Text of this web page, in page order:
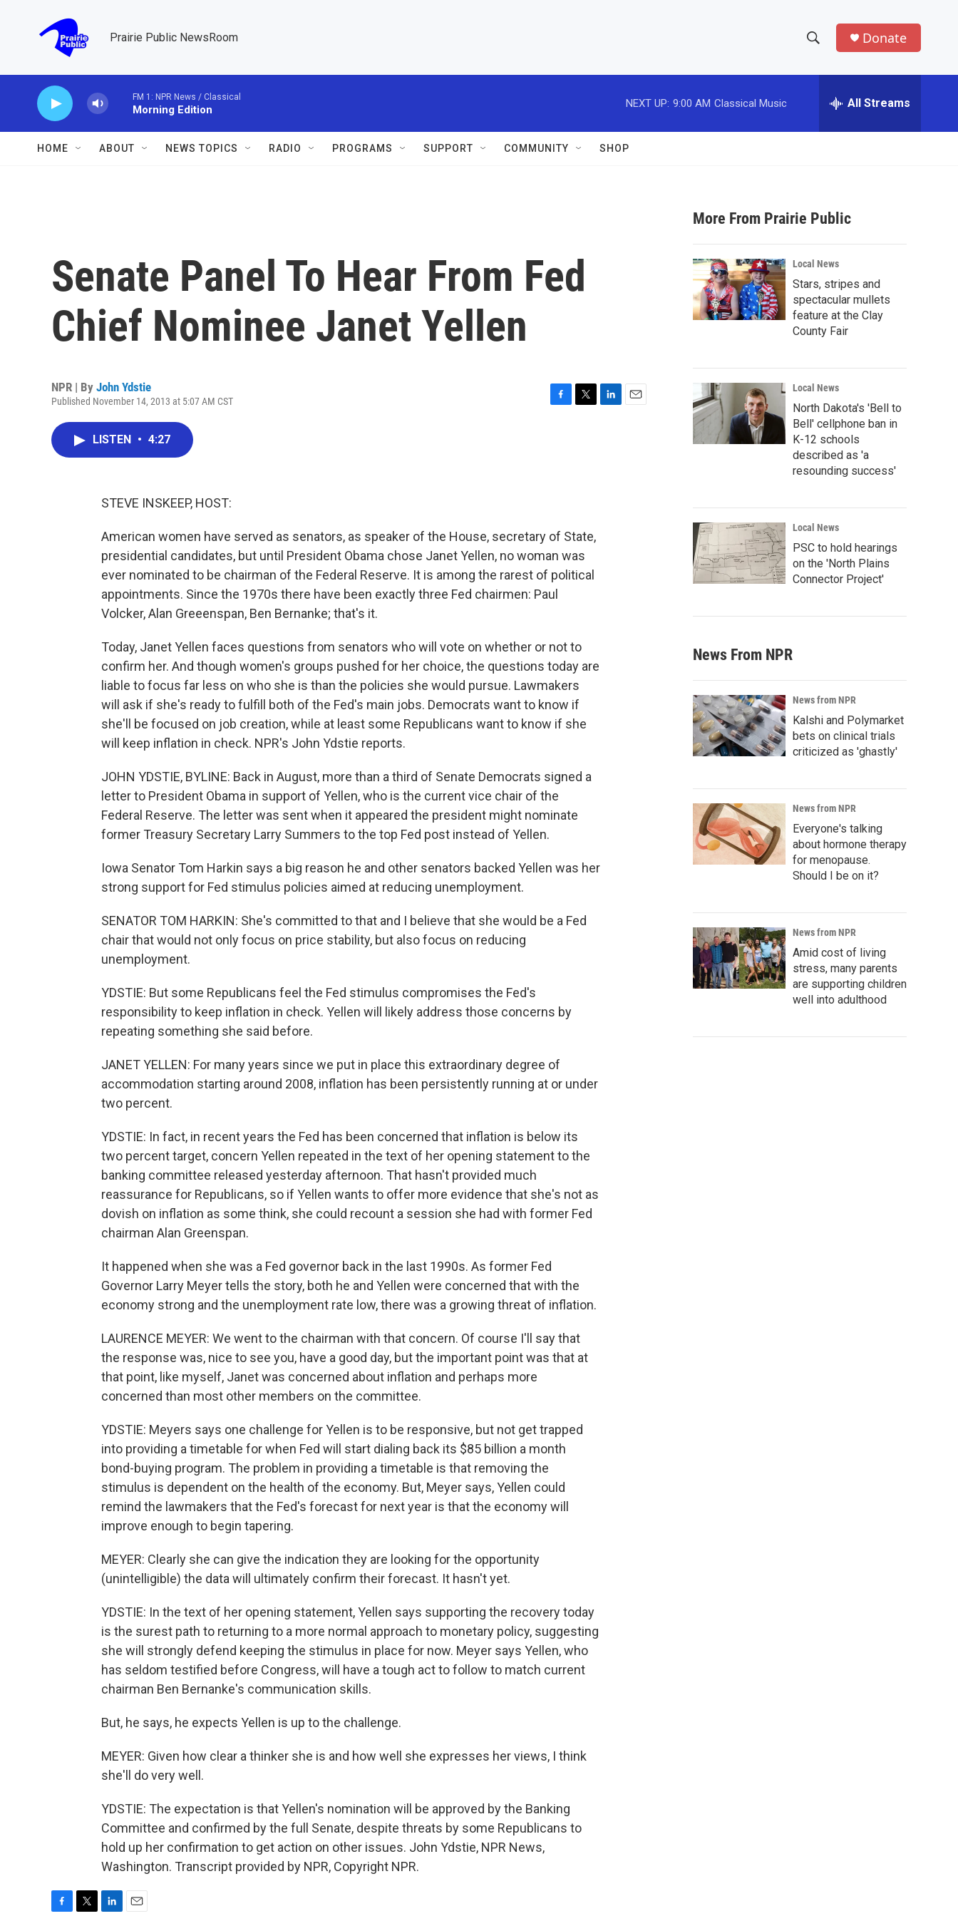
Prairie Public NewsRoom
h
w
a
r
c
h
e
h
Donate
FM 1: NPR News / Classical
Morning Edition
NEXT UP: 9:00 AM Classical Music All Streams
HOME ABOUT NEWS TOPICS RADIO PROGRAMS SUPPORT COMMUNITY SHOP
Senate Panel To Hear From Fed
Chief Nominee Janet Yellen
NPR | By John Ydstie
Published November 14, 2013 at 5:07 AM CST
LISTEN • 4:27
STEVE INSKEEP, HOST:
American women have served as senators, as speaker of the House, secretary of State,
presidential candidates, but until President Obama chose Janet Yellen, no woman was
ever nominated to be chairman of the Federal Reserve. It is among the rarest of political
appointments. Since the 1970s there have been exactly three Fed chairmen: Paul
Volcker, Alan Greeenspan, Ben Bernanke; that's it.
Today, Janet Yellen faces questions from senators who will vote on whether or not to
confirm her. And though women's groups pushed for her choice, the questions today are
liable to focus far less on who she is than the policies she would pursue. Lawmakers
will ask if she's ready to fulfill both of the Fed's main jobs. Democrats want to know if
she'll be focused on job creation, while at least some Republicans want to know if she
will keep inflation in check. NPR's John Ydstie reports.
JOHN YDSTIE, BYLINE: Back in August, more than a third of Senate Democrats signed a
letter to President Obama in support of Yellen, who is the current vice chair of the
Federal Reserve. The letter was sent when it appeared the president might nominate
former Treasury Secretary Larry Summers to the top Fed post instead of Yellen.
Iowa Senator Tom Harkin says a big reason he and other senators backed Yellen was her
strong support for Fed stimulus policies aimed at reducing unemployment.
SENATOR TOM HARKIN: She's committed to that and I believe that she would be a Fed
chair that would not only focus on price stability, but also focus on reducing
unemployment.
YDSTIE: But some Republicans feel the Fed stimulus compromises the Fed's
responsibility to keep inflation in check. Yellen will likely address those concerns by
repeating something she said before.
JANET YELLEN: For many years since we put in place this extraordinary degree of
accommodation starting around 2008, inflation has been persistently running at or under
two percent.
YDSTIE: In fact, in recent years the Fed has been concerned that inflation is below its
two percent target, concern Yellen repeated in the text of her opening statement to the
banking committee released yesterday afternoon. That hasn't provided much
reassurance for Republicans, so if Yellen wants to offer more evidence that she's not as
dovish on inflation as some think, she could recount a session she had with former Fed
chairman Alan Greenspan.
It happened when she was a Fed governor back in the last 1990s. As former Fed
Governor Larry Meyer tells the story, both he and Yellen were concerned that with the
economy strong and the unemployment rate low, there was a growing threat of inflation.
LAURENCE MEYER: We went to the chairman with that concern. Of course I'll say that
the response was, nice to see you, have a good day, but the important point was that at
that point, like myself, Janet was concerned about inflation and perhaps more
concerned than most other members on the committee.
YDSTIE: Meyers says one challenge for Yellen is to be responsive, but not get trapped
into providing a timetable for when Fed will start dialing back its $85 billion a month
bond-buying program. The problem in providing a timetable is that removing the
stimulus is dependent on the health of the economy. But, Meyer says, Yellen could
remind the lawmakers that the Fed's forecast for next year is that the economy will
improve enough to begin tapering.
MEYER: Clearly she can give the indication they are looking for the opportunity
(unintelligible) the data will ultimately confirm their forecast. It hasn't yet.
YDSTIE: In the text of her opening statement, Yellen says supporting the recovery today
is the surest path to returning to a more normal approach to monetary policy, suggesting
she will strongly defend keeping the stimulus in place for now. Meyer says Yellen, who
has seldom testified before Congress, will have a tough act to follow to match current
chairman Ben Bernanke's communication skills.
But, he says, he expects Yellen is up to the challenge.
MEYER: Given how clear a thinker she is and how well she expresses her views, I think
she'll do very well.
YDSTIE: The expectation is that Yellen's nomination will be approved by the Banking
Committee and confirmed by the full Senate, despite threats by some Republicans to
hold up her confirmation to get action on other issues. John Ydstie, NPR News,
Washington. Transcript provided by NPR, Copyright NPR.
More From Prairie Public
Local News
Stars, stripes and
spectacular mullets
feature at the Clay
County Fair
Local News
North Dakota's 'Bell to
Bell' cellphone ban in
K-12 schools
described as 'a
resounding success'
Local News
PSC to hold hearings
on the 'North Plains
Connector Project'
News From NPR
News from NPR
Kalshi and Polymarket
bets on clinical trials
criticized as 'ghastly'
News from NPR
Everyone's talking
about hormone therapy
for menopause.
Should I be on it?
News from NPR
Amid cost of living
stress, many parents
are supporting children
well into adulthood